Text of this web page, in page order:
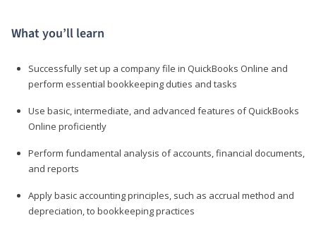
What you’ll learn
Successfully set up a company file in QuickBooks Online and
perform essential bookkeeping duties and tasks
Use basic, intermediate, and advanced features of QuickBooks
Online proficiently
Perform fundamental analysis of accounts, financial documents,
and reports
Apply basic accounting principles, such as accrual method and
depreciation, to bookkeeping practices